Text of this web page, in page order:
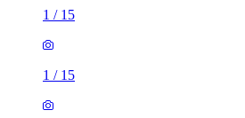
1 / 15
1 / 15